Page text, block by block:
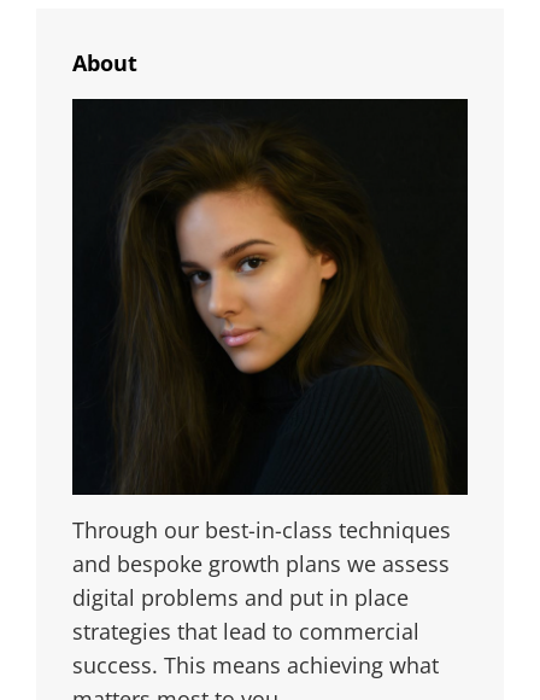
About
Through our best-in-class techniques
and bespoke growth plans we assess
digital problems and put in place
strategies that lead to commercial
success. This means achieving what